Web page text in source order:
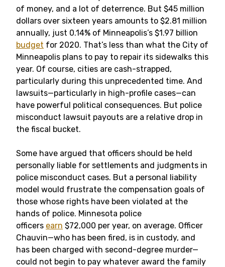
of money, and a lot of deterrence. But $45 million
dollars over sixteen years amounts to $2.81 million
annually, just 0.14% of Minneapolis’s $1.97 billion
budget for 2020. That’s less than what the City of
Minneapolis plans to pay to repair its sidewalks this
year. Of course, cities are cash-strapped,
particularly during this unprecedented time. And
lawsuits—particularly in high-profile cases—can
have powerful political consequences. But police
misconduct lawsuit payouts are a relative drop in
the fiscal bucket.
Some have argued that officers should be held
personally liable for settlements and judgments in
police misconduct cases. But a personal liability
model would frustrate the compensation goals of
those whose rights have been violated at the
hands of police. Minnesota police
officers earn $72,000 per year, on average. Officer
Chauvin—who has been fired, is in custody, and
has been charged with second-degree murder—
could not begin to pay whatever award the family